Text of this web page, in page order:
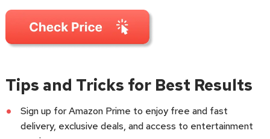
Tips and Tricks for Best Results
Sign up for Amazon Prime to enjoy free and fast
delivery, exclusive deals, and access to entertainment